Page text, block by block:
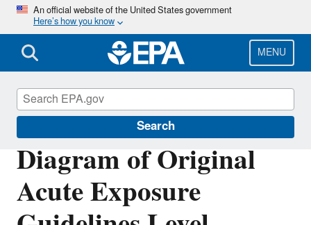
Skip
main
content
An official website of the United States government
Here’s how you know
MENU
Search
Diagram of Original
Acute Exposure
Acute Exposure Guideline Levels